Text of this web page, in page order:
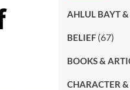
AHLUL BAYT
BELIEF(67)
BOOKS &
CHARACTER